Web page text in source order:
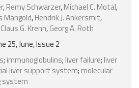
,Remy Schwarzer,Michael C. Motal,
Mangold,Hendrik J. Ankersmit,
Claus G. Krenn,Georg A. Roth
25, June, Issue 2
; immunoglobulins; liver failure; liver
liver support system; molecular
system